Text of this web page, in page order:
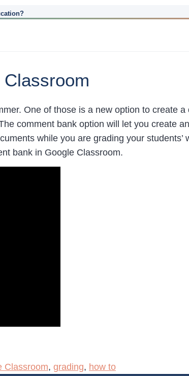
One of those is a new option to create a
comment bank option will let you create
while you are grading your students’
bank in Google Classroom.
Classroom, grading, how to